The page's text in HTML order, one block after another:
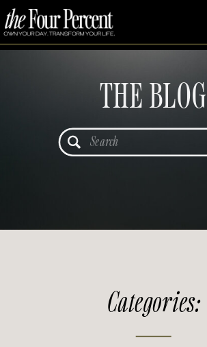
THE BLOG
Search
for:
Categories: